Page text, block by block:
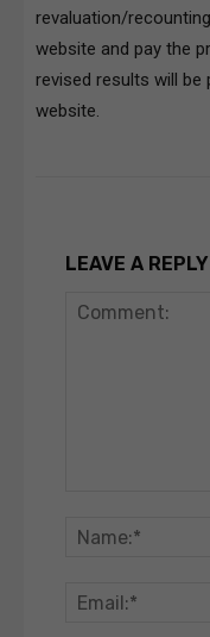
revaluation/
website and pay the
revised results will be
website.
LEAVE A REPLY